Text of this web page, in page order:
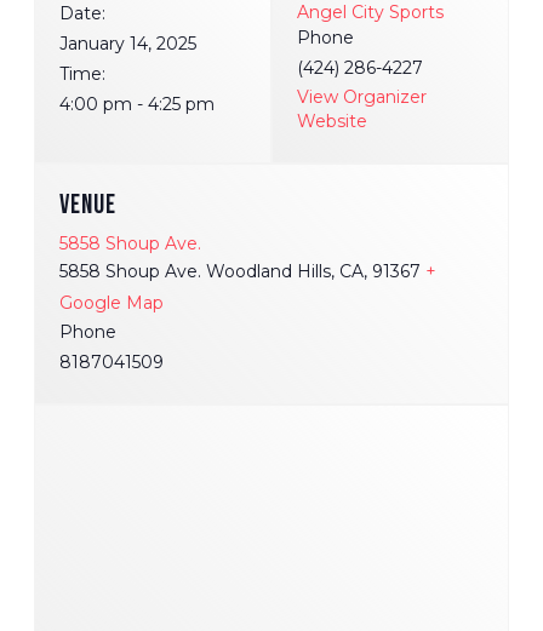
VENUE
5858 Shoup Ave.
5858 Shoup Ave. Woodland Hills, CA, 91367 +
Google Map
Phone
8187041509
Date:
January 14, 2025
Time:
4:00 pm - 4:25 pm
Angel City Sports
Phone
(424) 286-4227
View Organizer
Website